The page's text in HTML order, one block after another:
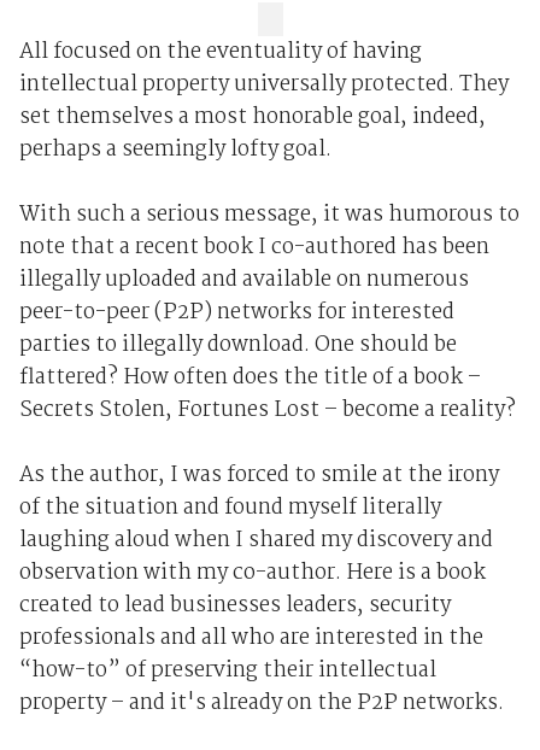
All focused on the eventuality of having
intellectual property universally protected. They
set themselves a most honorable goal, indeed,
perhaps a seemingly lofty goal.
With such a serious message, it was humorous to
note that a recent book I co-authored has been
illegally uploaded and available on numerous
peer-to-peer (P2P) networks for interested
parties to illegally download. One should be
flattered? How often does the title of a book –
Secrets Stolen, Fortunes Lost – become a reality?
As the author, I was forced to smile at the irony
of the situation and found myself literally
laughing aloud when I shared my discovery and
observation with my co-author. Here is a book
created to lead businesses leaders, security
professionals and all who are interested in the
“how-to” of preserving their intellectual
property – and it's already on the P2P networks.